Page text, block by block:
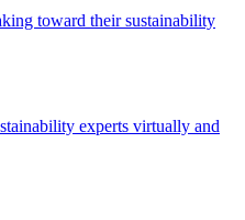
toward their sustainability
experts virtually and